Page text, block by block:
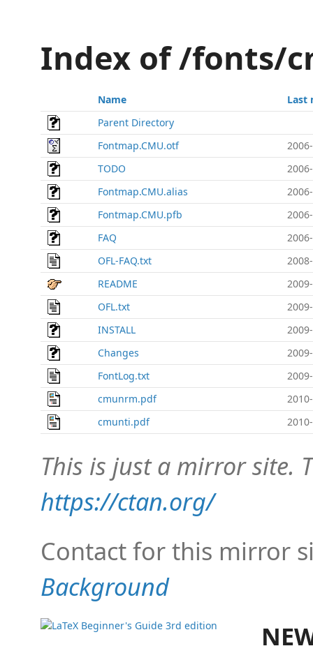
Index of /fonts/
Name
Last
Parent Directory
Fontmap.CMU.otf
TODO
Fontmap.CMU.alias
Fontmap.CMU.pfb
FAQ
OFL-FAQ.txt
README
OFL.txt
INSTALL
Changes
FontLog.txt
cmunrm.pdf
cmunti.pdf
This is just a mirror site.
https://ctan.org/
Contact for this mirror
Background